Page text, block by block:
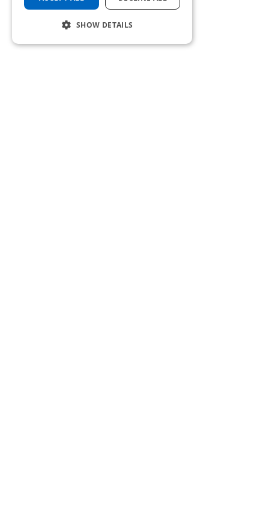
SHOW DETAILS